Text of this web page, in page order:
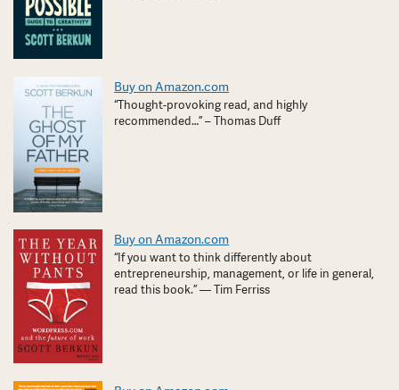
Buy on Amazon.com
“Thought-provoking read, and highly
recommended…” – Thomas Duff
Buy on Amazon.com
“If you want to think differently about
entrepreneurship, management, or life in general,
read this book.” — Tim Ferriss